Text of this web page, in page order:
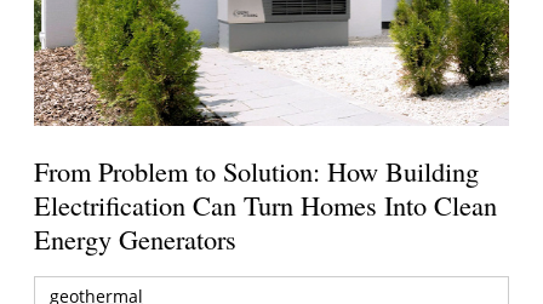
From Problem to Solution: How Building
Electrification Can Turn Homes Into Clean
Energy Generators
geothermal